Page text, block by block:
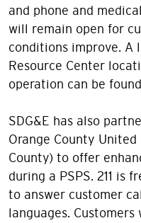
and phone and
will remain open for
conditions improve. A
Resource Center
operation can be
SDG&E has also
Orange County United
County) to offer
during a PSPS. 211 is
to answer customer
languages.